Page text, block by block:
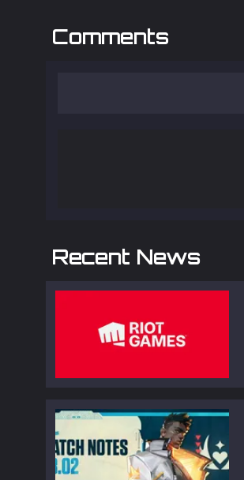
Comments
Recent News